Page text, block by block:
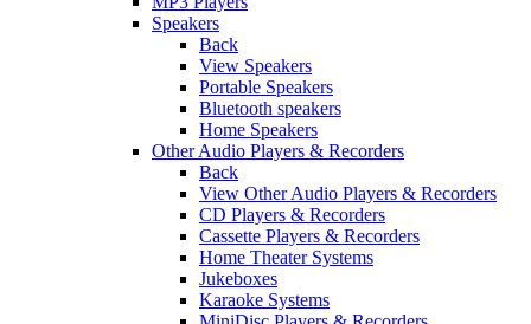
Speakers
Back
View Speakers
Portable Speakers
Bluetooth speakers
Home Speakers
Other Audio Players & Recorders
Back
View Other Audio Players & Recorders
CD Players & Recorders
Cassette Players & Recorders
Home Theater Systems
Jukeboxes
Karaoke Systems